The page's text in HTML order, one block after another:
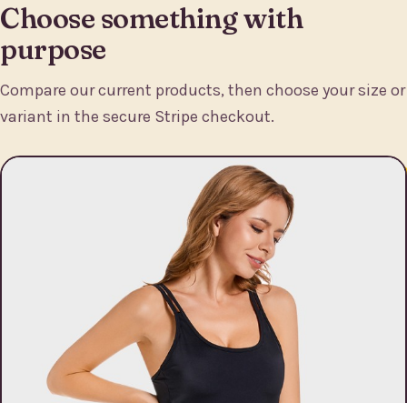
Choose something with
purpose
Compare our current products, then choose your size or
variant in the secure Stripe checkout.